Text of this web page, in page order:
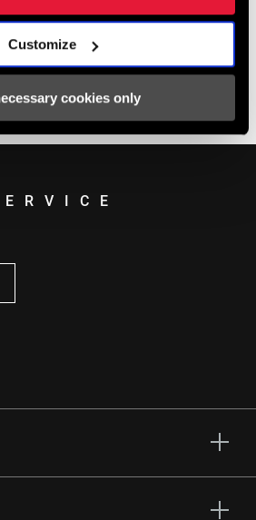
Customize
cookies only